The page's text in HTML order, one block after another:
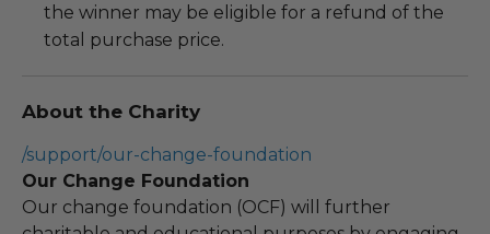
the winner may be eligible for a refund of the
total purchase price.
About the Charity
/support/our-change-foundation
Our Change Foundation
Our change foundation (OCF) will further